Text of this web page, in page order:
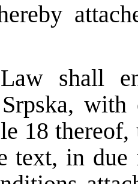
shall
18 thereof,
text, in due